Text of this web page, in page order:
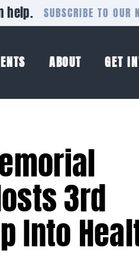
help. SUBSCRIBE TO OUR
ABOUT GET
3rd
Into